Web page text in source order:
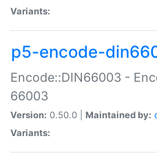
Variants:
p5-encode-
Encode::DIN66003 -
66003
Version: 0.50.0 | Maintained by:
Variants: